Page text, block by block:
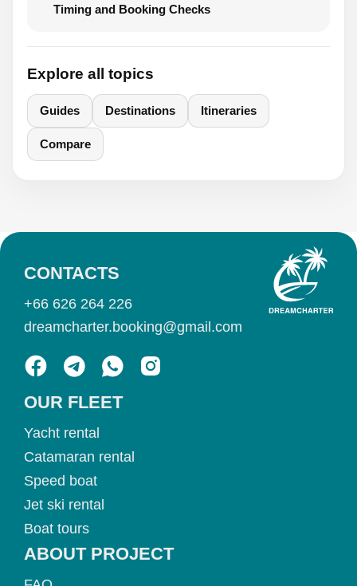
Timing and Booking Checks
Explore all topics
Guides Destinations Itineraries
Compare
OUR FLEET
Yacht rental
Catamaran rental
Speed boat
Jet ski rental
Boat tours
ABOUT PROJECT
CONTACTS
+66 626 264 226
dreamcharter.booking@gmail.com